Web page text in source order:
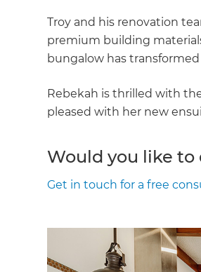
Troy and his renovation
premium building
bungalow has
Rebekah is thrilled with
pleased with her new
Would you like to
Get in touch for a free